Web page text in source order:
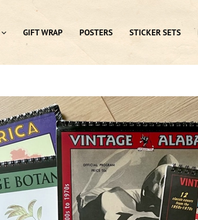
GIFT WRAP POSTERS STICKER SETS